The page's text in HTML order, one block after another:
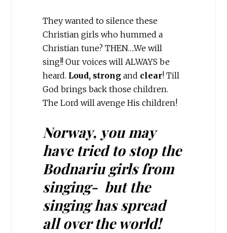
They wanted to silence these
Christian girls who hummed a
Christian tune? THEN….We will
sing!! Our voices will ALWAYS be
heard. Loud, strongand clear! Till
God brings back those children.
The Lord will avenge His children!
Norway, you may
have tried to stop the
Bodnariu girls from
singing- but the
singing has spread
all over the world!